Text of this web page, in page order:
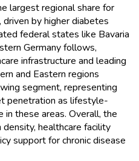
largest regional share for
by higher diabetes
federal states like Bavaria
Germany follows,
infrastructure and leading
and Eastern regions
segment, representing
penetration as lifestyle-
these areas. Overall, the
healthcare facility
support for chronic disease